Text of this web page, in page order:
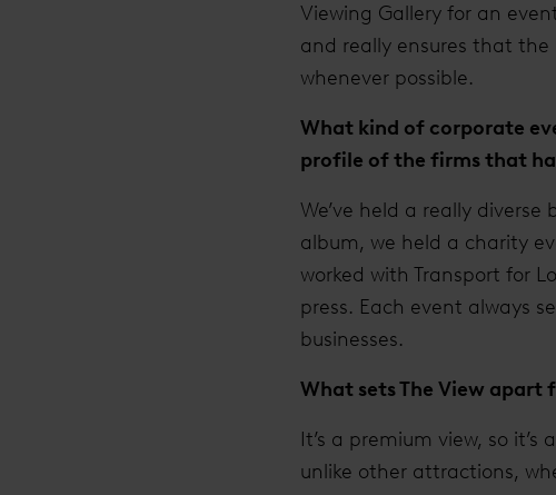
Viewing Gallery for an
and really ensures that the
whenever possible.
What kind of corporate
profile of the firms that
We’ve held a really
album, we held a charity
worked with Transport for
press. Each event always
businesses.
What sets The View
It’s a premium view, so
unlike other attractions,